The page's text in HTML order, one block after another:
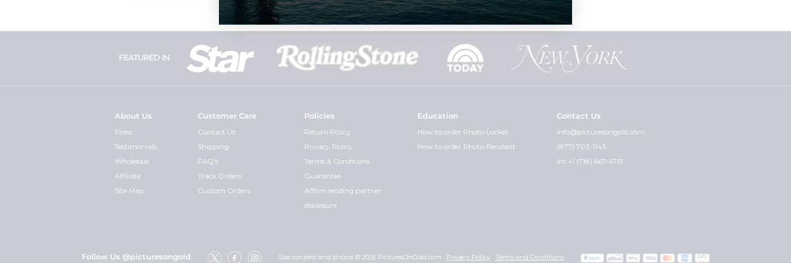
FEATURED IN
About Us
Press
Testimonials
Wholesale
Affiliate
Site Map
Customer Care
Contact Us
Shipping
FAQ's
Track Orders
Custom Orders
Policies
Return Policy
Privacy Policy
Terms & Conditions
Guarantee
Affirm lending partner
disclosure
Education
How to order Photo Locket
How to order Photo Pendant
Contact Us
info@picturesongold.com
(877) 703-1143
Int +1 (718) 667-4713
Follow Us @picturesongold Site content and photos © 2026 PicturesOnGold.com Privacy Policy Terms and Conditions